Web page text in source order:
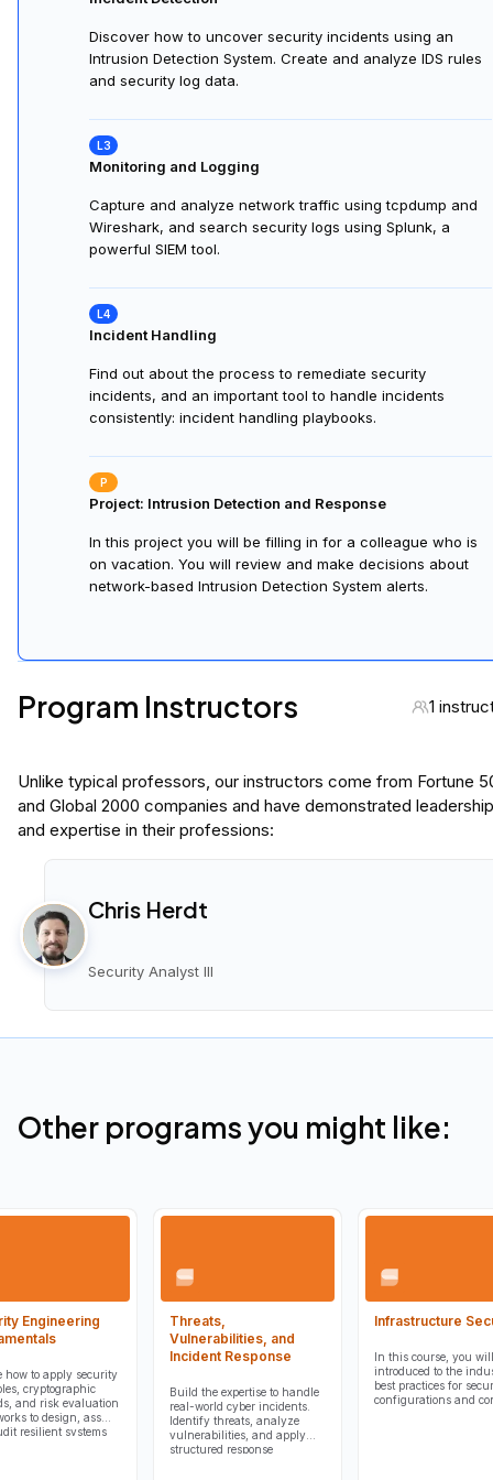
Discover how to uncover security incidents using an
Intrusion Detection System. Create and analyze IDS rules
and security log data.
Monitoring and Logging
Capture and analyze network traffic using tcpdump and
Wireshark, and search security logs using Splunk, a
powerful SIEM tool.
Incident Handling
Find out about the process to remediate security
incidents, and an important tool to handle incidents
consistently: incident handling playbooks.
Project: Intrusion Detection and Response
In this project you will be filling in for a colleague who is
on vacation. You will review and make decisions about
network-based Intrusion Detection System alerts.
Program Instructors 1
Unlike typical professors, our instructors come from Fortune
and Global 2000 companies and have demonstrated leadership
and expertise in their professions:
Chris Herdt
Security Analyst III
Other programs you might like:
Engineering
how to apply security
cryptographic
and risk evaluation
to design, assess,
resilient systems
Threats,
Vulnerabilities, and
Incident Response
Build the expertise to handle
real-world cyber incidents.
Identify threats, analyze
vulnerabilities, and apply
structured response
Infrastructure
In this course, you
introduced to the
best practices for
configurations and